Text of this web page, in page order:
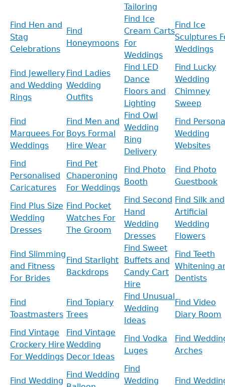
Tailoring
Find Hen and
Stag
Celebrations
Find
Honeymoons
Find Ice
Cream Carts
For
Weddings
Find Ice
Sculptures
Weddings
Find Jewellery
and Wedding
Rings
Find Ladies
Wedding
Outfits
Find LED
Dance
Floors and
Lighting
Find Lucky
Wedding
Chimney
Sweep
Find
Marquees For
Weddings
Find Men and
Boys Formal
Hire Wear
Find Owl
Wedding
Ring
Delivery
Find
Wedding
Websites
Find
Personalised
Caricatures
Find Pet
Chaperoning
For Weddings
Find Photo
Booth
Find Photo
Guestbook
Find Plus Size
Wedding
Dresses
Find Pocket
Watches For
The Groom
Find Second
Hand
Wedding
Dresses
Find Silk and
Artificial
Wedding
Flowers
Find Slimming
and Fitness
For Brides
Find Starlight
Backdrops
Find Sweet
Buffets and
Candy Cart
Hire
Find Teeth
Whitening
Dentists
Find
Toastmasters
Find Topiary
Trees
Find Unusual
Wedding
Ideas
Find Video
Diary Room
Find Vintage
Crockery Hire
For Weddings
Find Vintage
Wedding
Decor Ideas
Find Vodka
Luges
Find
Arches
Find Wedding
Find Wedding
Find
Wedding
Find